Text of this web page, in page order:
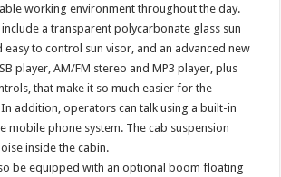
working environment throughout the day.
a transparent polycarbonate glass sun
to control sun visor, and an advanced new
player, AM/FM stereo and MP3 player, plus
that make it so much easier for the
addition, operators can talk using a built-in
mobile phone system. The cab suspension
inside the cabin.
be equipped with an optional boom floating